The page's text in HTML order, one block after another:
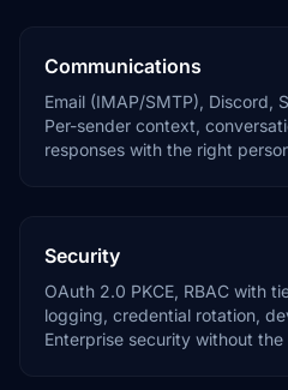
Communications
Email (IMAP/SMTP), Discord,
Per-sender context,
responses with the right
Security
OAuth 2.0 PKCE, RBAC with
logging, credential rotation,
Enterprise security without